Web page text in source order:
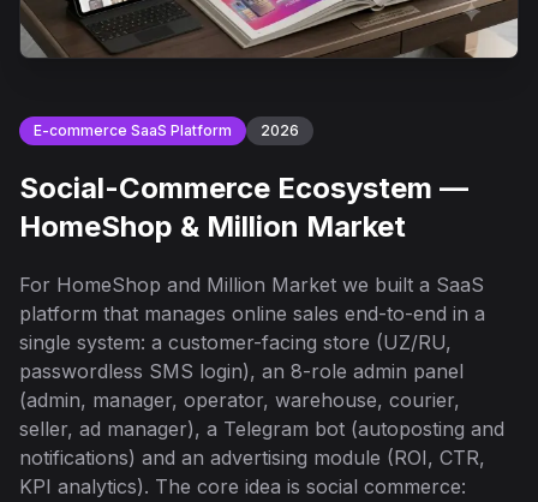
E-commerce SaaS Platform 2026
Social-Commerce Ecosystem —
HomeShop & Million Market
For HomeShop and Million Market we built a SaaS
platform that manages online sales end-to-end in a
single system: a customer-facing store (UZ/RU,
passwordless SMS login), an 8-role admin panel
(admin, manager, operator, warehouse, courier,
seller, ad manager), a Telegram bot (autoposting and
notifications) and an advertising module (ROI, CTR,
KPI analytics). The core idea is social commerce: